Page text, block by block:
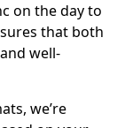
on the day to
that both
well-
we’re